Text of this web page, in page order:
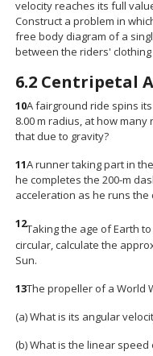
velocity reaches its full
Construct a problem in
free body diagram of a
between the riders'
6.2 Centripetal
10A fairground ride spins
8.00 m radius, at how
that due to gravity?
11A runner taking part in
he completes the 200-m
acceleration as he runs
12Taking the age of Earth
circular, calculate the
Sun.
13The propeller of a World
(a) What is its angular
(b) What is the linear